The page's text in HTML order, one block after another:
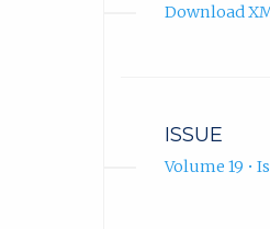
Download
ISSUE
Volume 19 •